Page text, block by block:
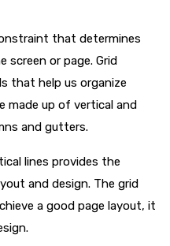
that determines
screen or page. Grid
that help us organize
made up of vertical and
and gutters.
lines provides the
and design. The grid
a good page layout, it